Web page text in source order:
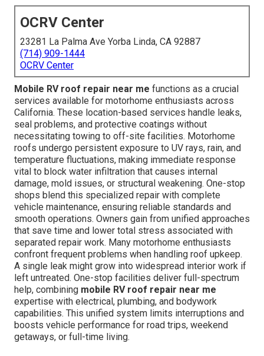
OCRV Center
23281 La Palma Ave Yorba Linda, CA 92887
(714) 909-1444
OCRV Center
Mobile RV roof repair near me functions as a crucial
services available for motorhome enthusiasts across
California. These location-based services handle leaks,
seal problems, and protective coatings without
necessitating towing to off-site facilities. Motorhome
roofs undergo persistent exposure to UV rays, rain, and
temperature fluctuations, making immediate response
vital to block water infiltration that causes internal
damage, mold issues, or structural weakening. One-stop
shops blend this specialized repair with complete
vehicle maintenance, ensuring reliable standards and
smooth operations. Owners gain from unified approaches
that save time and lower total stress associated with
separated repair work. Many motorhome enthusiasts
confront frequent problems when handling roof upkeep.
A single leak might grow into widespread interior work if
left untreated. One-stop facilities deliver full-spectrum
help, combining mobile RV roof repair near me
expertise with electrical, plumbing, and bodywork
capabilities. This unified system limits interruptions and
boosts vehicle performance for road trips, weekend
getaways, or full-time living.